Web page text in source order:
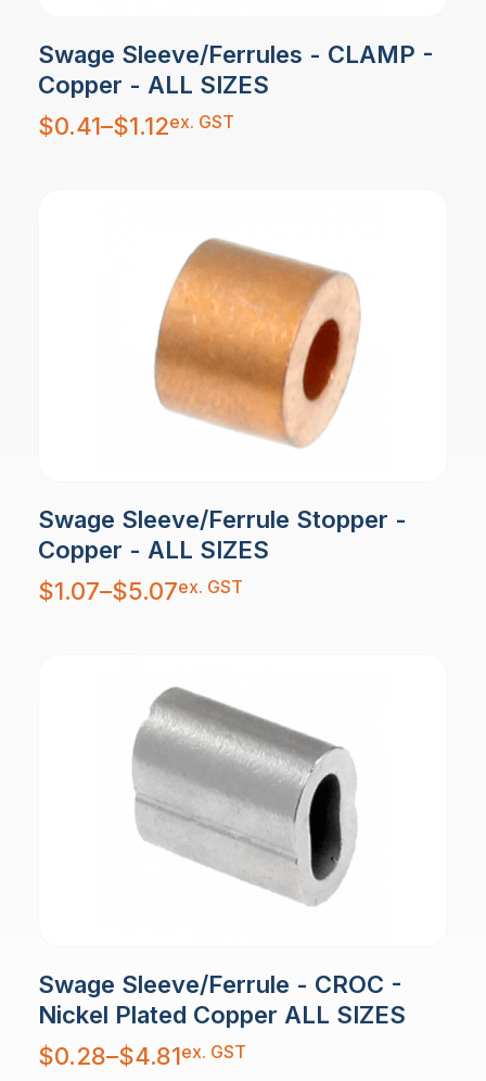
Swage Sleeve/Ferrules - CLAMP -
Copper - ALL SIZES
$0.41–$1.12
Price
range:
$0.41
ex. GST
Swage Sleeve/Ferrule Stopper -
Copper - ALL SIZES
$1.07–$5.07
Price
range:
$1.07
ex. GST
Swage Sleeve/Ferrule - CROC -
Nickel Plated Copper ALL SIZES
$0.28–$4.81
Price
range:
$0.28
ex. GST